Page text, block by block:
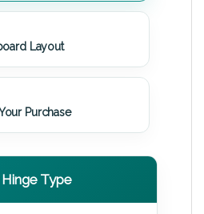
Layout
Purchase
Type